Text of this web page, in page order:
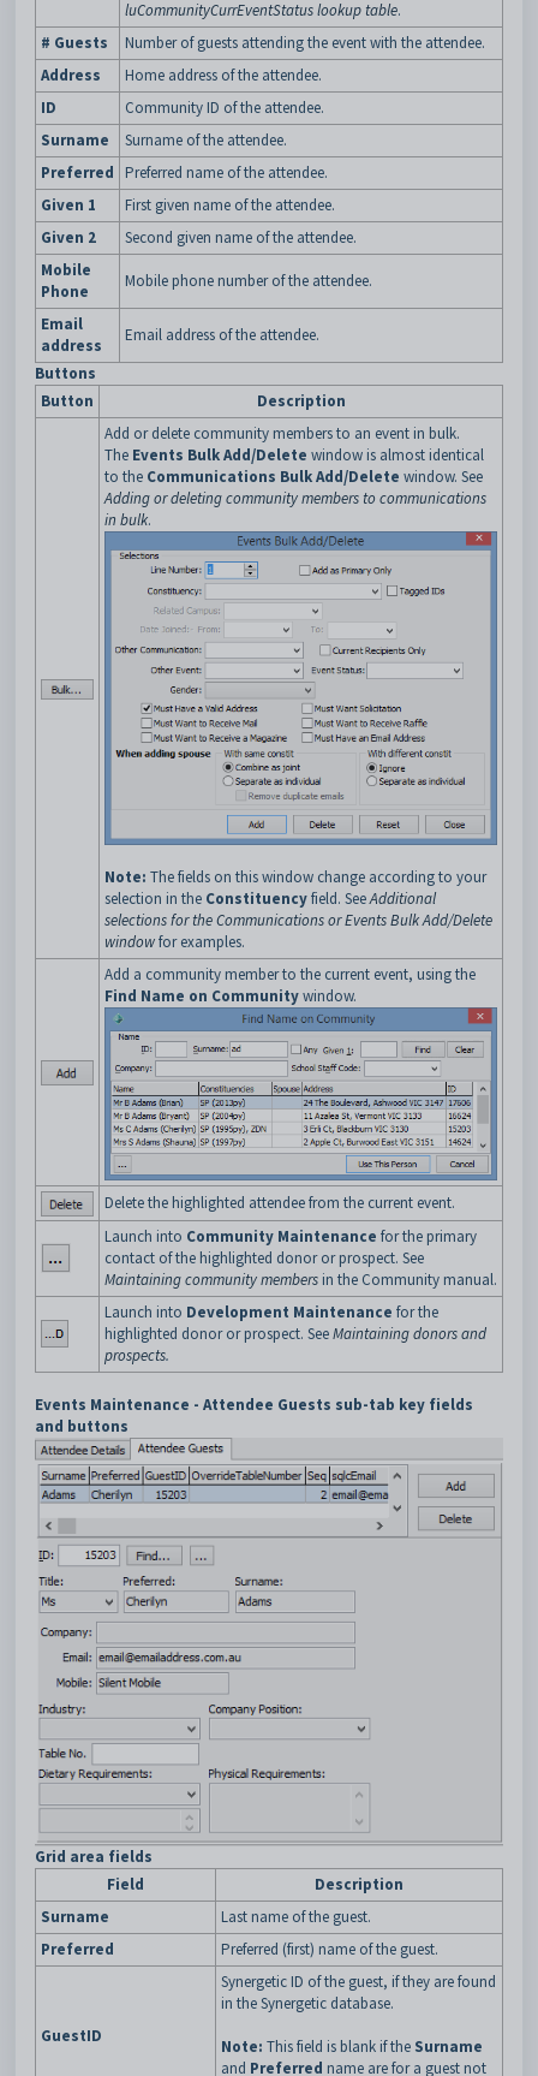
luCommunityCurrEventStatus lookup table.
# Guests
Number of guests attending the event with the attendee.
Address
Home address of the attendee.
ID
Community ID of the attendee.
Surname
Surname of the attendee.
Preferred
Preferred name of the attendee.
Given 1
First given name of the attendee.
Given 2
Second given name of the attendee.
Mobile
Phone
Mobile phone number of the attendee.
Email
address
Email address of the attendee.
Buttons
Button
Description
Add or delete community members to an event in bulk.
The Events Bulk Add/Delete window is almost identical
to the Communications Bulk Add/Delete window. See
Adding or deleting community members to communications
in bulk.
Note: The fields on this window change according to your
selection in the Constituencyfield. SeeAdditional
selections for the Communications or Events Bulk Add/Delete
windowfor examples.
Add a community member to the current event, using the
Find Name on Communitywindow.
Delete the highlighted attendee from the current event.
Launch into Community Maintenance for the primary
contact of the highlighted donor or prospect. See
Maintaining community members in the Community manual.
Launch into Development Maintenance for the
highlighted donor or prospect. SeeMaintaining donors and
prospects.
Events Maintenance - Attendee Guests sub-tab key fields
and buttons
Grid area fields
Field
Description
Surname
Last name of the guest.
Preferred
Preferred (first) name of the guest.
GuestID
Synergetic ID of the guest, if they are found
in the Synergetic database.
Note: This field is blank if the Surname
and Preferred name are for a guest not